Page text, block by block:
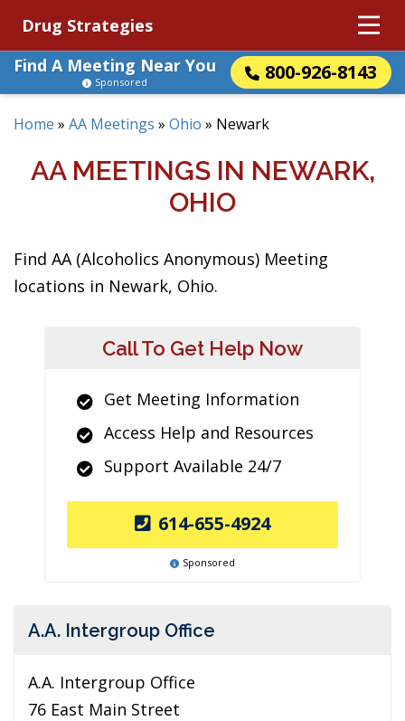
Drug Strategies
Find A Meeting Near You
800-926-8143
Sponsored
Home » AA Meetings » Ohio » Newark
AA MEETINGS IN NEWARK,
OHIO
Find AA (Alcoholics Anonymous) Meeting
locations in Newark, Ohio.
Call To Get Help Now
Get Meeting Information
Access Help and Resources
Support Available 24/7
614-655-4924
Sponsored
A.A. Intergroup Office
A.A. Intergroup Office
76 East Main Street